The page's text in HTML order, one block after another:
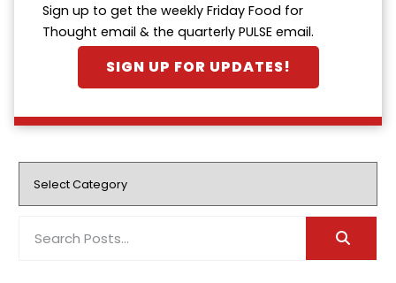
Sign up to get the weekly Friday Food for
Thought email & the quarterly PULSE email.
SIGN UP FOR UPDATES!